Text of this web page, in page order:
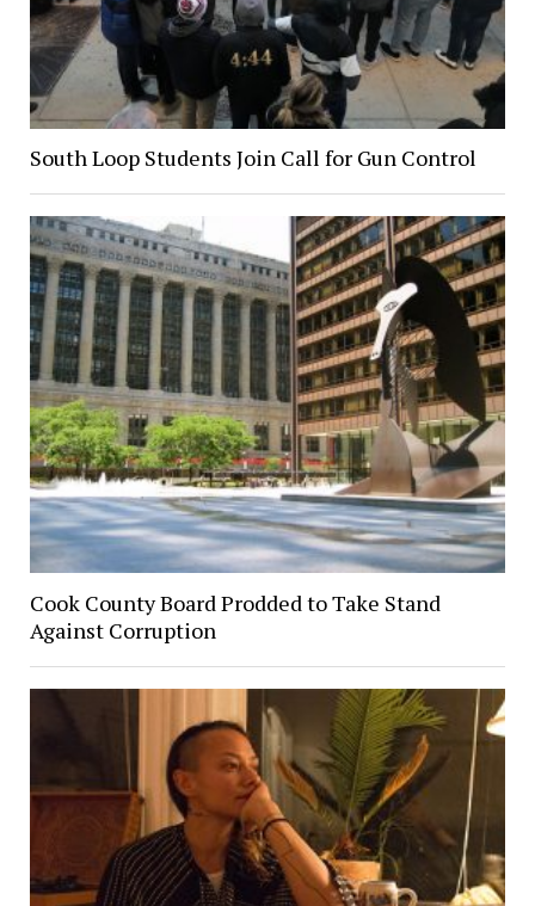
South Loop Students Join Call for Gun Control
Cook County Board Prodded to Take Stand
Against Corruption